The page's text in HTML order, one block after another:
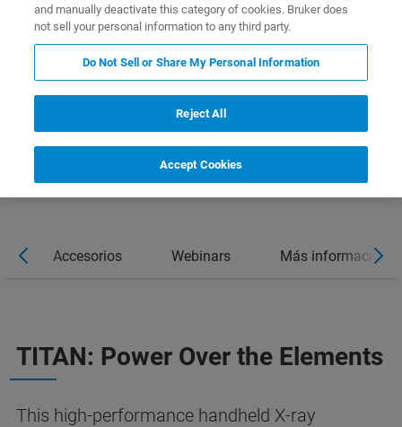
Accesorios Webinars Más información
TITAN: Power Over the Elements
This high-performance handheld X-ray
and manually deactivate this category of cookies. Bruker does
not sell your personal information to any third party.
Do Not Sell or Share My Personal Information
Reject All
Accept Cookies